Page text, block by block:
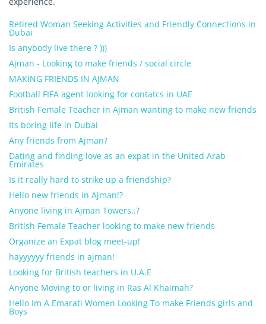
Retired Woman Seeking Activities and Friendly Connections in
Dubai
Is anybody live there ? )))
Ajman - Looking to make friends / social circle
MAKING FRIENDS IN AJMAN
Football FIFA agent looking for contatcs in UAE
British Female Teacher in Ajman wanting to make new friends
Its boring life in Dubai
Any friends from Ajman?
Dating and finding love as an expat in the United Arab
Emirates
Is it really hard to strike up a friendship?
Hello new friends in Ajman!?
Anyone living in Ajman Towers..?
British Female Teacher looking to make new friends
Organize an Expat blog meet-up!
hayyyyyy friends in ajman!
Looking for British teachers in U.A.E
Anyone Moving to or living in Ras Al Khaimah?
Hello Im A Emarati Women Looking To make Friends girls and
Boys